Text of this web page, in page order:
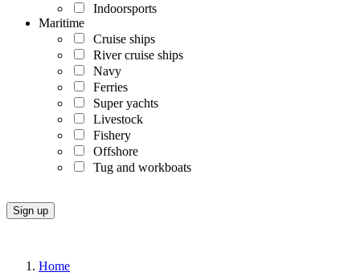
Indoorsports
Maritime
Cruise ships
River cruise ships
Navy
Ferries
Super yachts
Livestock
Fishery
Offshore
Tug and workboats
Home